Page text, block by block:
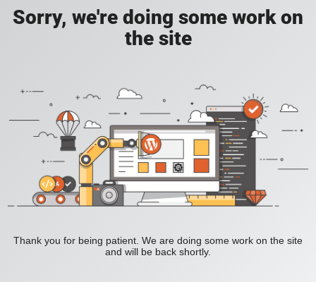
Sorry, we're doing some work on
the site
Thank you for being patient. We are doing some work on the site
and will be back shortly.